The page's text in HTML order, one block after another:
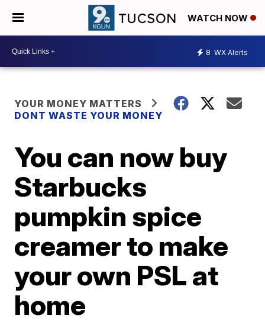
WATCH NOW
8 WX Alerts
YOUR MONEY MATTERS
DONT WASTE YOUR MONEY
You can now buy
Starbucks
pumpkin spice
creamer to make
your own PSL at
home